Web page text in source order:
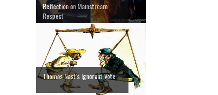
Reflection on Mainstream
Respect
Thomas Nast's Ignorant Vote